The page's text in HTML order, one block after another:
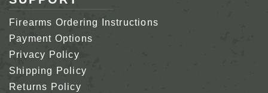
Firearms Ordering Instructions
Payment Options
Privacy Policy
Shipping Policy
Returns Policy